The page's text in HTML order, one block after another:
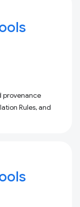
provenance
Rules, and